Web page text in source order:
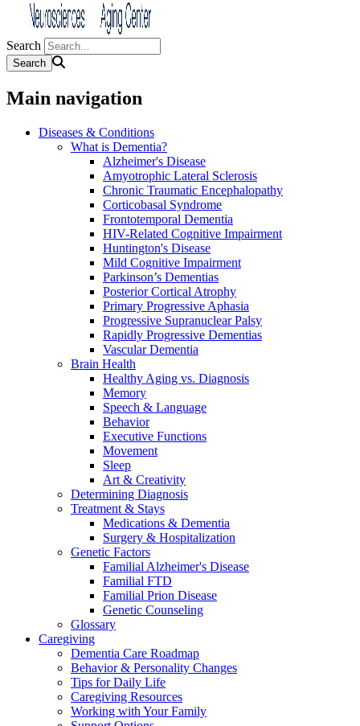
Search
Main navigation
Diseases & Conditions
What is Dementia?
Alzheimer's Disease
Amyotrophic Lateral Sclerosis
Chronic Traumatic Encephalopathy
Corticobasal Syndrome
Frontotemporal Dementia
HIV-Related Cognitive Impairment
Huntington's Disease
Mild Cognitive Impairment
Parkinson’s Dementias
Posterior Cortical Atrophy
Primary Progressive Aphasia
Progressive Supranuclear Palsy
Rapidly Progressive Dementias
Vascular Dementia
Brain Health
Healthy Aging vs. Diagnosis
Memory
Speech & Language
Behavior
Executive Functions
Movement
Sleep
Art & Creativity
Determining Diagnosis
Treatment & Stays
Medications & Dementia
Surgery & Hospitalization
Genetic Factors
Familial Alzheimer's Disease
Familial FTD
Familial Prion Disease
Genetic Counseling
Glossary
Caregiving
Dementia Care Roadmap
Behavior & Personality Changes
Tips for Daily Life
Caregiving Resources
Working with Your Family